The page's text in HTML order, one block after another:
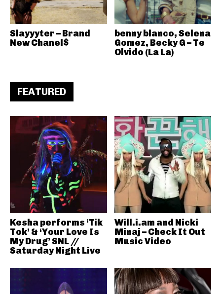
Slayyyter – Brand
New Chanel$
benny blanco, Selena
Gomez, Becky G – Te
Olvido (La La)
FEATURED
Kesha performs ‘Tik
Tok’ & ‘Your Love Is
My Drug’ SNL //
Saturday Night Live
Will.i.am and Nicki
Minaj – Check It Out
Music Video